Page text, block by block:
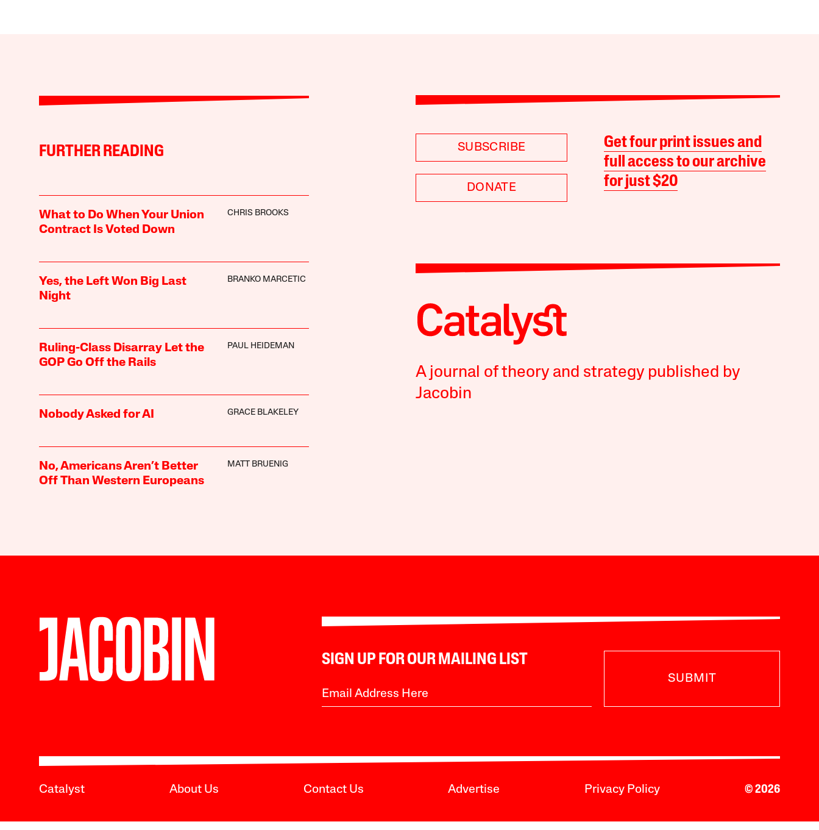
FURTHER READING
What to Do When Your Union
Contract Is Voted Down
CHRIS BROOKS
Yes, the Left Won Big Last
Night
BRANKO MARCETIC
Ruling-Class Disarray Let the
GOP Go Off the Rails
PAUL HEIDEMAN
Nobody Asked for AI GRACE BLAKELEY
No, Americans Aren’t Better
Off Than Western Europeans
MATT BRUENIG
SUBSCRIBE
DONATE
Get four print issues and
full access to our archive
for just $20
A journal of theory and strategy published by
Jacobin
SIGN UP FOR OUR MAILING LIST
SUBMIT
Catalyst About Us Contact Us Advertise Privacy Policy © 2026